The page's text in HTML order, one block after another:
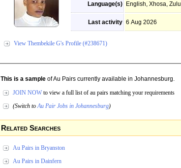
Language(s) English, Xhosa, Zulu
Last activity 6 Aug 2026
View Thembekile G's Profile (#238671)
This is a sample of Au Pairs currently available in Johannesburg.
JOIN NOW to view a full list of au pairs matching your requirements
(Switch toAu Pair Jobs in Johannesburg)
Related Searches
Au Pairs in Bryanston
Au Pairs in Dainfern